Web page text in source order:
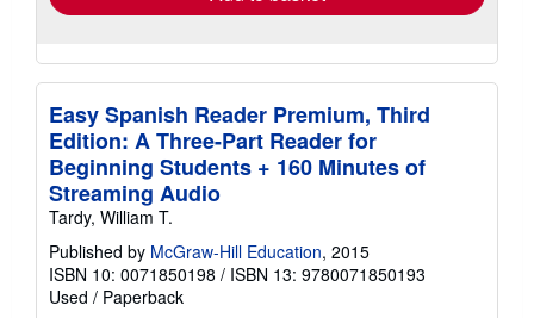
Easy Spanish Reader Premium, Third
Edition: A Three-Part Reader for
Beginning Students + 160 Minutes of
Streaming Audio
Tardy, William T.
Published by McGraw-Hill Education, 2015
ISBN 10: 0071850198 / ISBN 13: 9780071850193
Used / Paperback